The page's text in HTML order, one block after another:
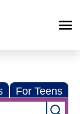
For Teens